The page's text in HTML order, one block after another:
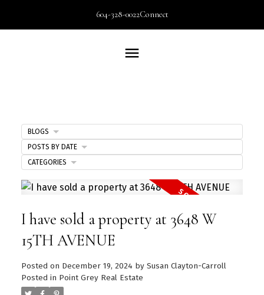
604-328-0022Connect
I have sold a property at 3648 W
15TH AVENUE
Posted on December 19, 2024 by Susan Clayton-Carroll
Posted in Point Grey Real Estate
BLOGS
POSTS BY DATE
CATEGORIES